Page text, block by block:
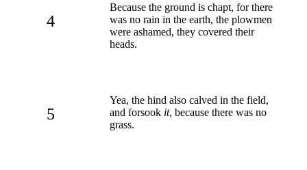
4
Because the ground is chapt, for there
was no rain in the earth, the plowmen
were ashamed, they covered their
heads.
5
Yea, the hind also calved in the field,
and forsook it, because there was no
grass.